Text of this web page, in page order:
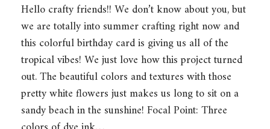
Hello crafty friends!! We don’t know about you, but
we are totally into summer crafting right now and
this colorful birthday card is giving us all of the
tropical vibes! We just love how this project turned
out. The beautiful colors and textures with those
pretty white flowers just makes us long to sit on a
sandy beach in the sunshine! Focal Point: Three